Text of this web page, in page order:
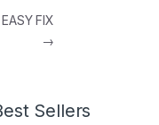
FIX
→
Sellers